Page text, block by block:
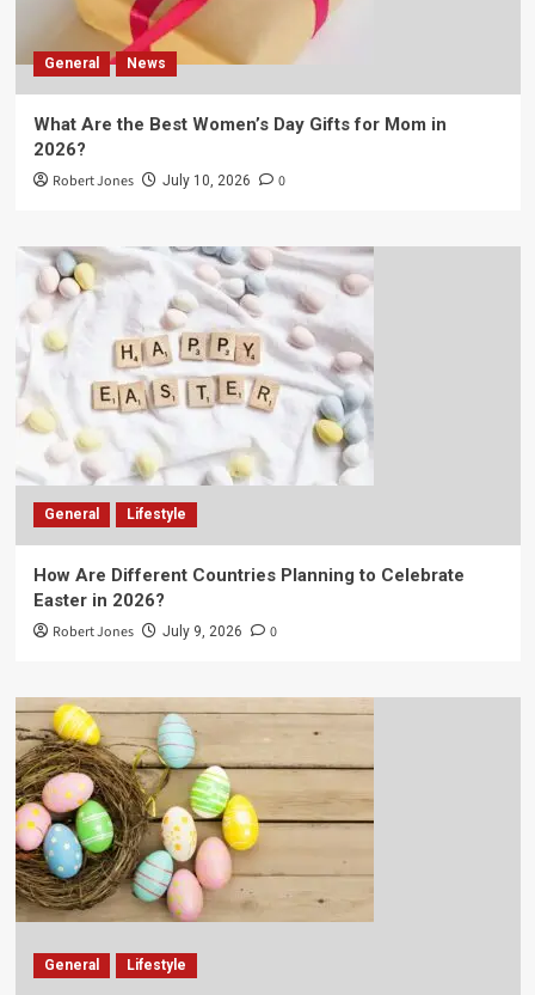
General News
What Are the Best Women’s Day Gifts for Mom in
2026?
Robert Jones July 10, 2026 0
General Lifestyle
How Are Different Countries Planning to Celebrate
Easter in 2026?
Robert Jones July 9, 2026 0
General Lifestyle